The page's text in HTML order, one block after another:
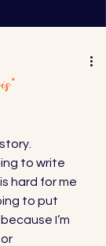
to write
hard for me
to put
I’m